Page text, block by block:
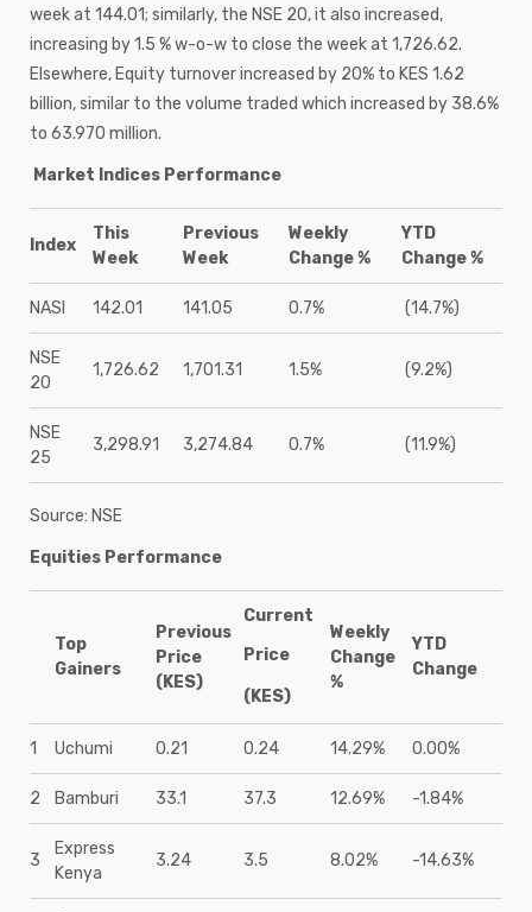
week at 144.01; similarly, the NSE 20, it also increased,
increasing by 1.5 % w-o-w to close the week at 1,726.62.
Elsewhere, Equity turnover increased by 20% to KES 1.62
billion, similar to the volume traded which increased by 38.6%
to 63.970 million.
Market Indices Performance
Index
This
Week
Previous
Week
Weekly
Change %
YTD
Change %
NASI 142.01 141.05 0.7% (14.7%)
NSE
20
1,726.62 1,701.31 1.5% (9.2%)
NSE
25
3,298.91 3,274.84 0.7% (11.9%)
Source: NSE
Equities Performance
Top
Gainers
Previous
Price
(KES)
Current
Price
(KES)
Weekly
Change
%
YTD
Change
1 Uchumi 0.21 0.24 14.29% 0.00%
2 Bamburi 33.1 37.3 12.69% -1.84%
3
Express
Kenya
3.24 3.5 8.02% -14.63%